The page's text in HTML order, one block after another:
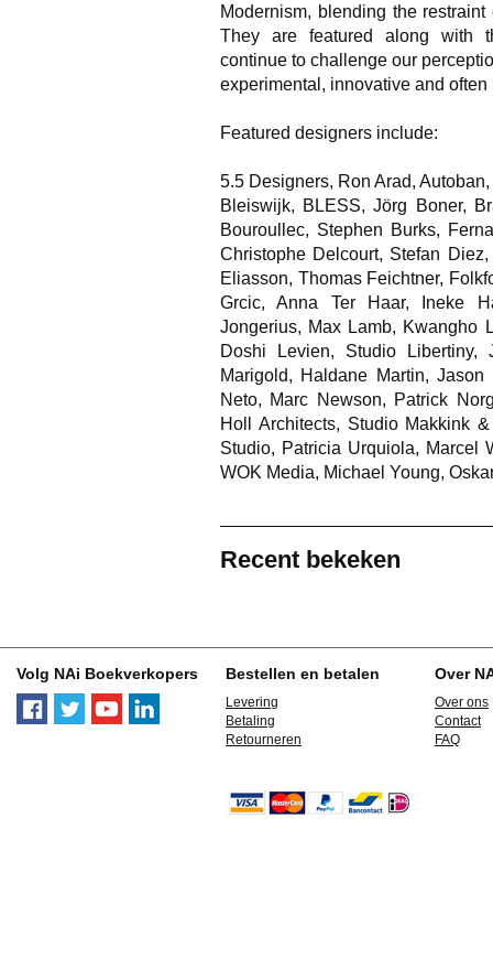
Modernism, blending the
They are featured along with
continue to challenge our
experimental, innovative and
Featured designers include:
5.5 Designers, Ron Arad,
Bleiswijk, BLESS, Jörg Boner,
Bouroullec, Stephen Burks,
Christophe Delcourt, Stefan
Eliasson, Thomas Feichtner,
Grcic, Anna Ter Haar, Ineke
Jongerius, Max Lamb, Kwangho
Doshi Levien, Studio Libertiny,
Marigold, Haldane Martin,
Neto, Marc Newson, Patrick
Holl Architects, Studio Makkink
Studio, Patricia Urquiola, Marcel
WOK Media, Michael Young,
Recent bekeken
Volg NAi Boekverkopers Bestellen en betalen
Levering
Betaling
Retourneren
Over
Over ons
Contact
FAQ